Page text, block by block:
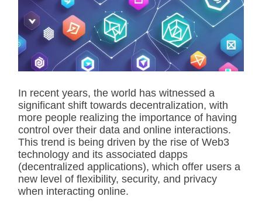
i
m
a
t
e
d
r
e
t
m
e
In recent years, the world has witnessed a
significant shift towards decentralization, with
more people realizing the importance of having
control over their data and online interactions.
This trend is being driven by the rise of Web3
technology and its associated dapps
(decentralized applications), which offer users a
new level of flexibility, security, and privacy
when interacting online.